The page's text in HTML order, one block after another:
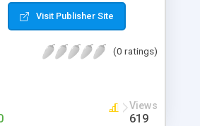
the template and its XML
structured and very easy
Visit Publisher Site
(0 ratings)
Views
619